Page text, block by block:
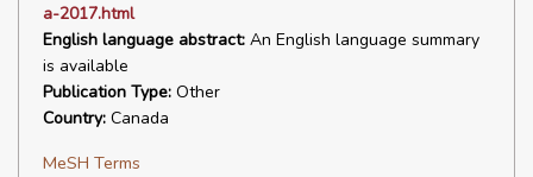
a-2017.html
English language abstract: An English language summary
is available
Publication Type: Other
Country: Canada
MeSH Terms